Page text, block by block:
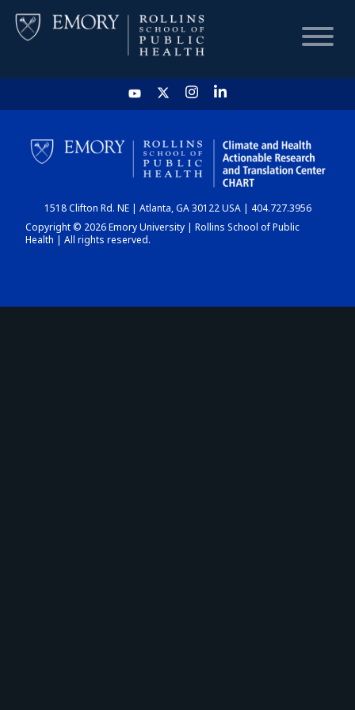
HOME
CHART
DASHBOARD
1518 Clifton Rd. NE | Atlanta, GA 30122 USA | 404.727.3956
Copyright © 2026 Emory University | Rollins School of Public
Health | All rights reserved.